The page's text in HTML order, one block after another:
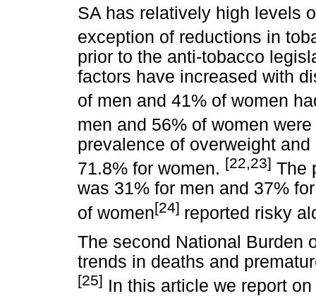
SA has relatively high levels
exception of reductions in
prior to the anti-tobacco
factors have increased with
of men and 41% of women
men and 56% of women
prevalence of overweight
71.8% for women. [22,23] The
was 31% for men and 37%
of women[24] reported risky
The second National Burden
trends in deaths and
[25] In this article we report